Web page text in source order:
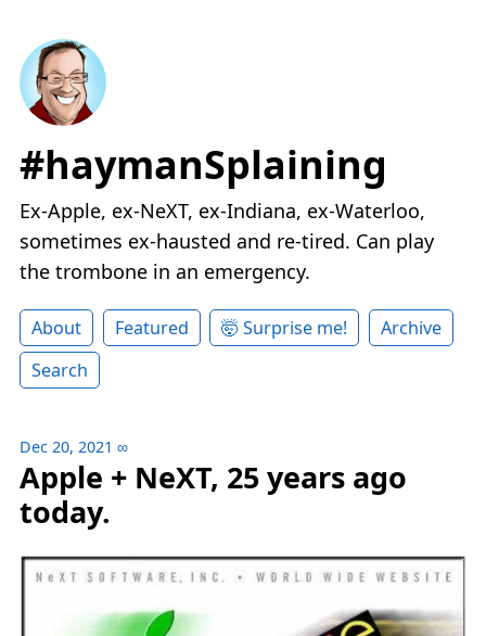
#haymanSplaining
Ex-Apple, ex-NeXT, ex-Indiana, ex-Waterloo,
sometimes ex-hausted and re-tired. Can play
the trombone in an emergency.
About Featured 🤯 Surprise me!
Archive
Search
Dec 20, 2021 ∞
Apple + NeXT, 25 years ago
today.